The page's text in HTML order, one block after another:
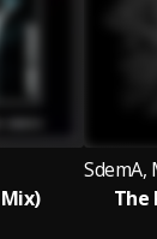
The